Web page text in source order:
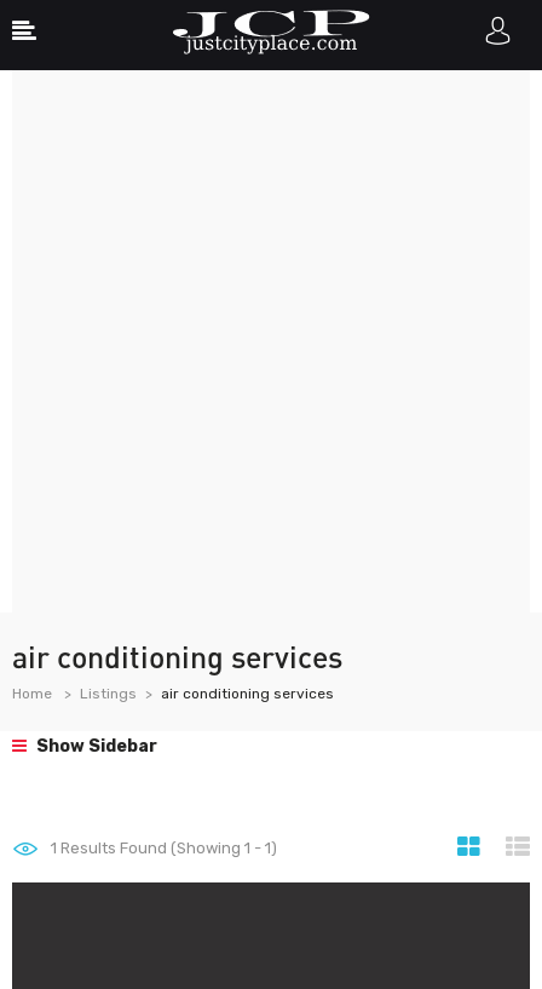
air conditioning services
Home Listings air conditioning services
Show Sidebar
1 Results Found (Showing 1 - 1)